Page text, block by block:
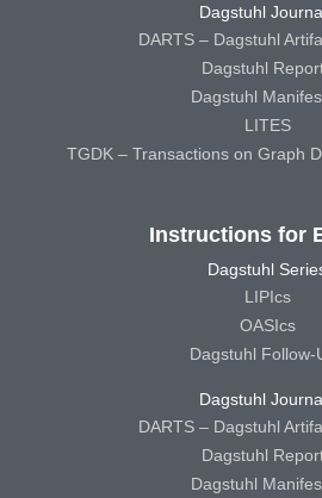
Dagstuhl
DARTS – Dagstuhl
Dagstuhl
Dagstuhl
LITES
TGDK – Transactions on Graph
Instructions for
Dagstuhl
LIPIcs
OASIcs
Dagstuhl Follow-
Dagstuhl
DARTS – Dagstuhl
Dagstuhl
Dagstuhl